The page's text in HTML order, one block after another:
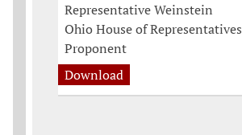
Representative Weinstein
Ohio House of Representatives
Proponent
Download